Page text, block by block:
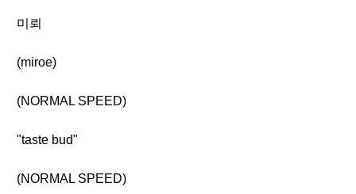
미뢰
(miroe)
(NORMAL SPEED)
"taste bud"
(NORMAL SPEED)